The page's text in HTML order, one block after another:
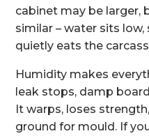
cabinet may be larger,
similar – water sits
quietly eats the
Humidity makes
leak stops, damp
It warps, loses
ground for mould. If